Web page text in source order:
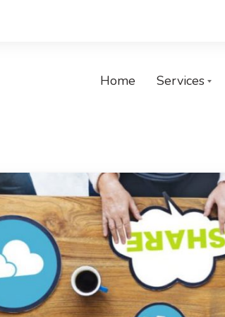
Home Services